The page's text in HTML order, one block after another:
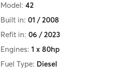
Model: 42
Built in: 01 / 2008
Refit in: 06 / 2023
Engines: 1 x 80hp
Fuel Type: Diesel